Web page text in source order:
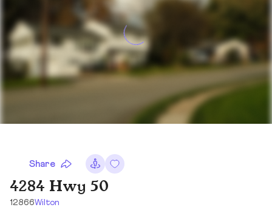
Share
4284 Hwy 50
12866Wilton